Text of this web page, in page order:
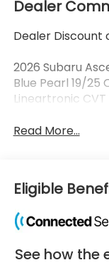
Dealer
Dealer Discount
2026 Subaru
Blue Pearl 19/25
Lineartronic CVT
Read More...
Eligible
See how the